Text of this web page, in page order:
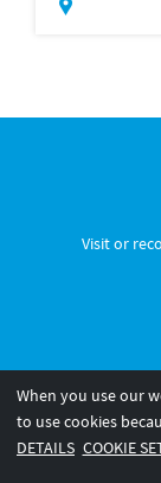
Visit or
© 2026
Legal notice
When you use our
to use cookies
DETAILS COOKIE